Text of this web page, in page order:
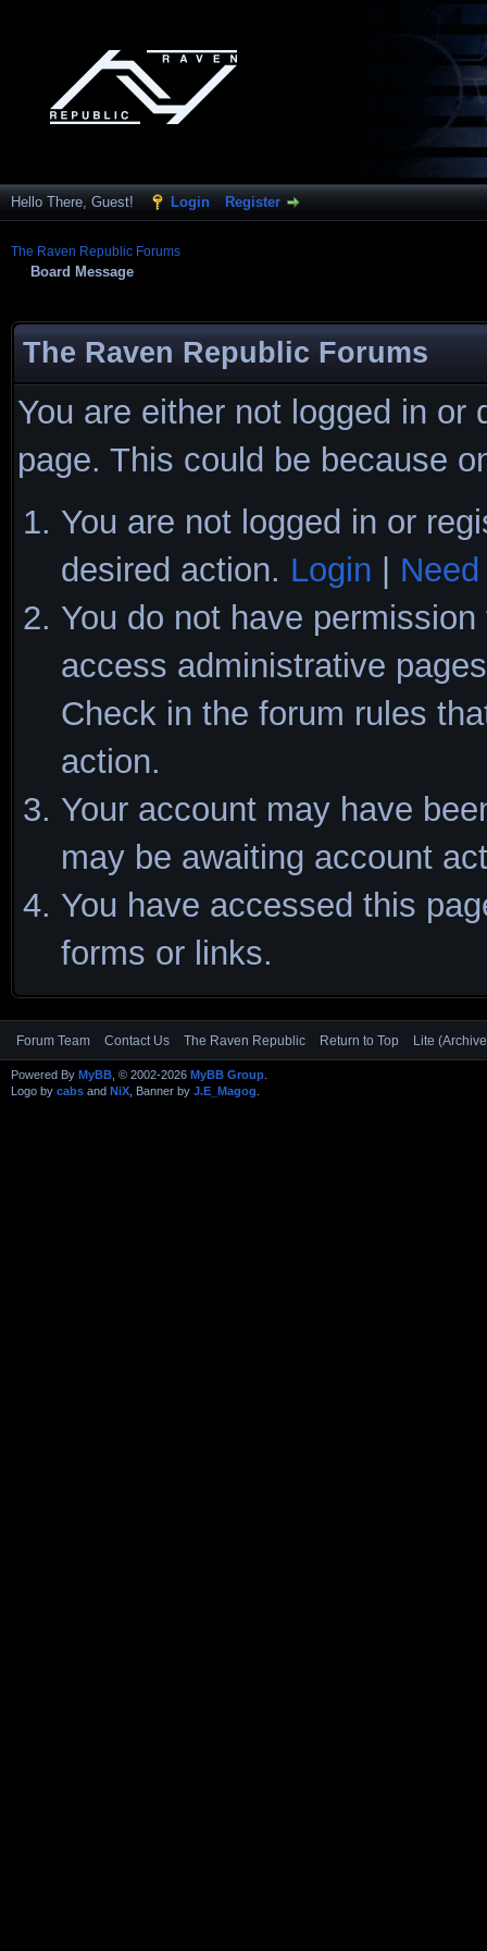
Hello There, Guest! Login Register
The Raven Republic Forums
Board Message
The Raven Republic Forums
You are either not logged in
page. This could be because
You are not logged in or
desired action. Login
You do not have
access administrative
Check in the forum rules
action.
Your account may have
may be awaiting account
You have accessed this
forms or links.
Forum Team Contact Us The Raven Republic Return to Top Lite
Powered By MyBB , © 2002-2026 MyBB Group
Logo by cabs and NiX , Banner by J.E_Magog